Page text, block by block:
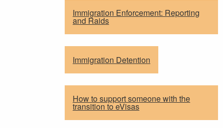
Immigration Enforcement: Reporting
and Raids
Immigration Detention
How to support someone with the
transition to eVisas